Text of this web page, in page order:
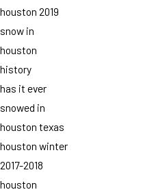
houston 2019
snow in
houston
history
has it ever
snowed in
houston texas
houston winter
2017-2018
houston